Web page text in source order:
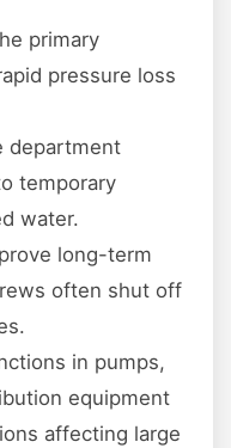
primary
pressure loss
department
temporary
water.
long-term
often shut off
in pumps,
equipment
affecting large